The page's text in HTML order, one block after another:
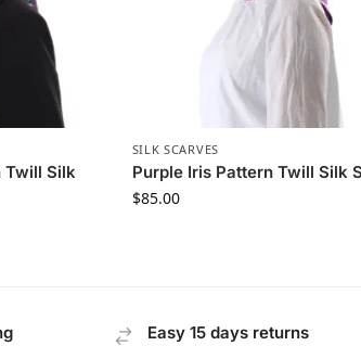
Twill Silk
SILK SCARVES
Purple Iris Pattern Twill Silk
$85.00
Easy 15 days returns